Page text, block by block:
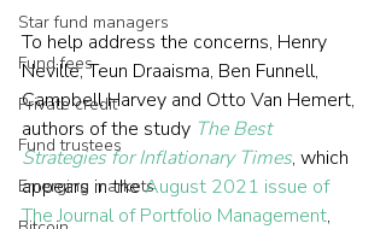
Star fund managers
Fund fees
Private credit
Fund trustees
Emerging markets
To help address the concerns, Henry
Neville, Teun Draaisma, Ben Funnell,
Campbell Harvey and Otto Van Hemert,
authors of the study The Best
Strategies for Inflationary Times, which
appears in the August 2021 issue of
The Journal of Portfolio Management,